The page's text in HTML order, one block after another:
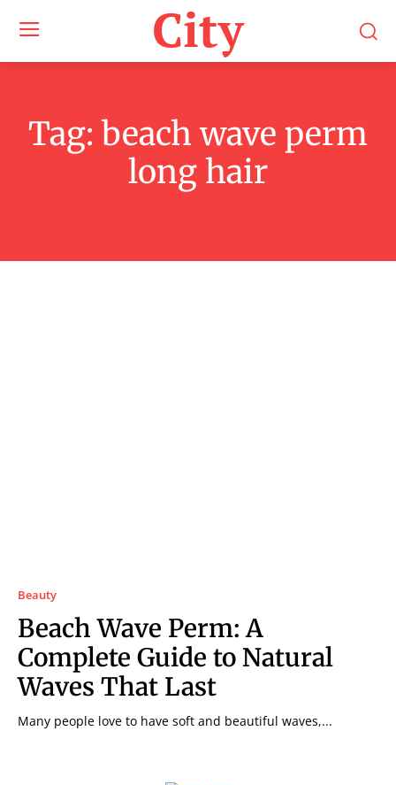
City
Tag: beach wave perm
long hair
Beauty
Beach Wave Perm: A
Complete Guide to Natural
Waves That Last
Many people love to have soft and beautiful waves,...